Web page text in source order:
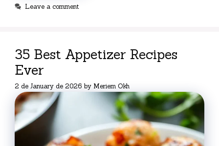
Leave a comment
35 Best Appetizer Recipes
Ever
2 de January de 2026 by Meriem Okh